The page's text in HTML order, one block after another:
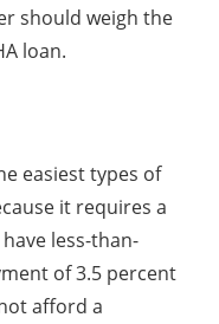
should weigh the
loan.
easiest types of
it requires a
less-than-
of 3.5 percent
afford a